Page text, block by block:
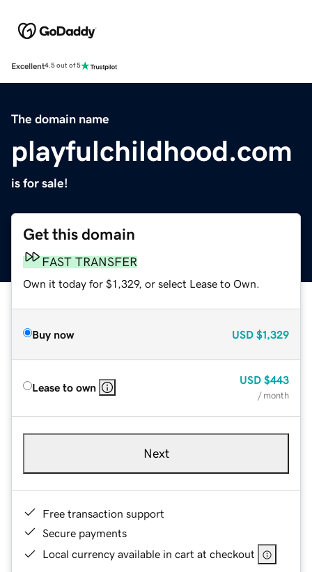
Excellent4.5 out of 5
The domain name
playfulchildhood.com
is for sale!
Get this domain
FAST TRANSFER
Own it today for $1,329, or select Lease to Own.
Buy now USD $1,329
Lease to own
USD $443
/ month
Next
Free transaction support
Secure payments
Local currency available in cart at checkout